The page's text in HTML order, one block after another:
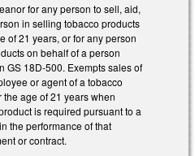
for any person to sell, aid,
in selling tobacco products
of 21 years, or for any person
on behalf of a person
GS 18D-500. Exempts sales of
or agent of a tobacco
age of 21 years when
is required pursuant to a
the performance of that
or contract.